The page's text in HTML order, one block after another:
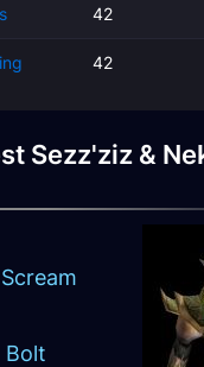
42
42
Sezz'ziz &
Bolt